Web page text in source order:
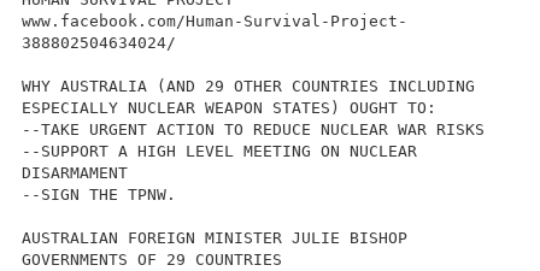
www.facebook.com/Human-Survival-Project-
388802504634024/
WHY AUSTRALIA (AND 29 OTHER COUNTRIES INCLUDING
ESPECIALLY NUCLEAR WEAPON STATES) OUGHT TO:
--TAKE URGENT ACTION TO REDUCE NUCLEAR WAR RISKS
--SUPPORT A HIGH LEVEL MEETING ON NUCLEAR
DISARMAMENT
--SIGN THE TPNW.
AUSTRALIAN FOREIGN MINISTER JULIE BISHOP
GOVERNMENTS OF 29 COUNTRIES